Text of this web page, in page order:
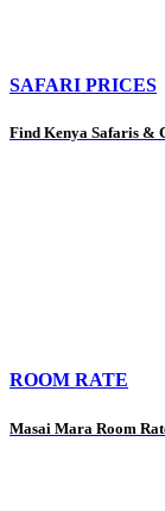
SAFARI PRICES
Find Kenya Safaris &
ROOM RATE
Masai Mara Room